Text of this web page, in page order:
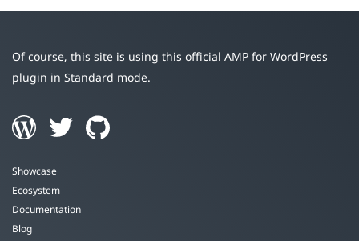
Of course, this site is using this official AMP for WordPress
plugin in Standard mode.
Showcase
Ecosystem
Documentation
Blog